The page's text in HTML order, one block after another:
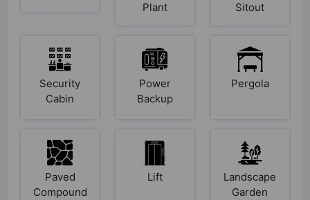
Plant
Sitout
Security
Cabin
Power
Backup
Pergola
Paved
Compound
Lift
Landscape
Garden